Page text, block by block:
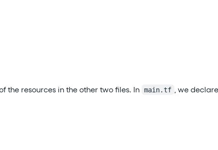
the resources in the other two files. In main.tf
, we